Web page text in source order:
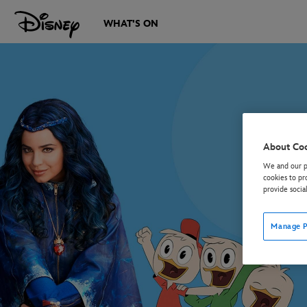
WHAT'S ON
About
We and our
cookies to
provide
Manage